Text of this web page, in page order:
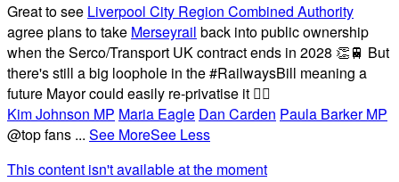
Great to see Liverpool City Region Combined Authority
agree plans to take Merseyrail back into public ownership
when the Serco/Transport UK contract ends in 2028 👏🚆 But
there's still a big loophole in the #RailwaysBill meaning a
future Mayor could easily re-privatise it 🤦‍♂️
Kim Johnson MP Maria Eagle Dan Carden Paula Barker MP
@top fans ... See MoreSee Less
This content isn't available at the moment